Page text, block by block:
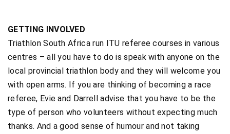
GETTING INVOLVED
Triathlon South Africa run ITU referee courses in various
centres – all you have to do is speak with anyone on the
local provincial triathlon body and they will welcome you
with open arms. If you are thinking of becoming a race
referee, Evie and Darrell advise that you have to be the
type of person who volunteers without expecting much
thanks. And a good sense of humour and not taking